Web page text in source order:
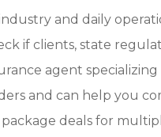
and daily
if clients, state
agent
and can help you
deals for